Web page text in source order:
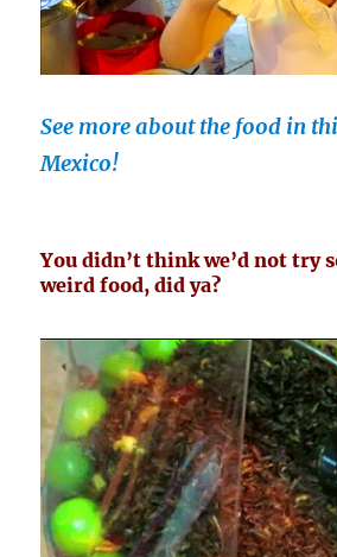
See more about the food in
Mexico!
You didn’t think we’d not try
weird food, did ya?